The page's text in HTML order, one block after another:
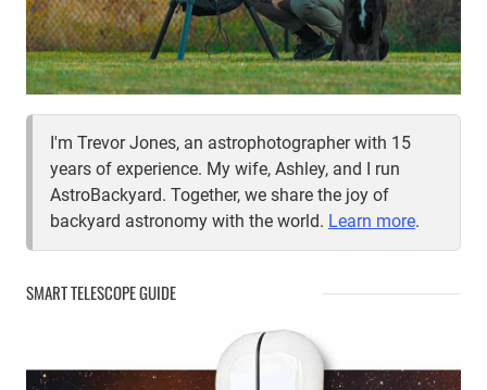
I'm Trevor Jones, an astrophotographer with 15
years of experience. My wife, Ashley, and I run
AstroBackyard. Together, we share the joy of
backyard astronomy with the world. Learn more.
SMART TELESCOPE GUIDE